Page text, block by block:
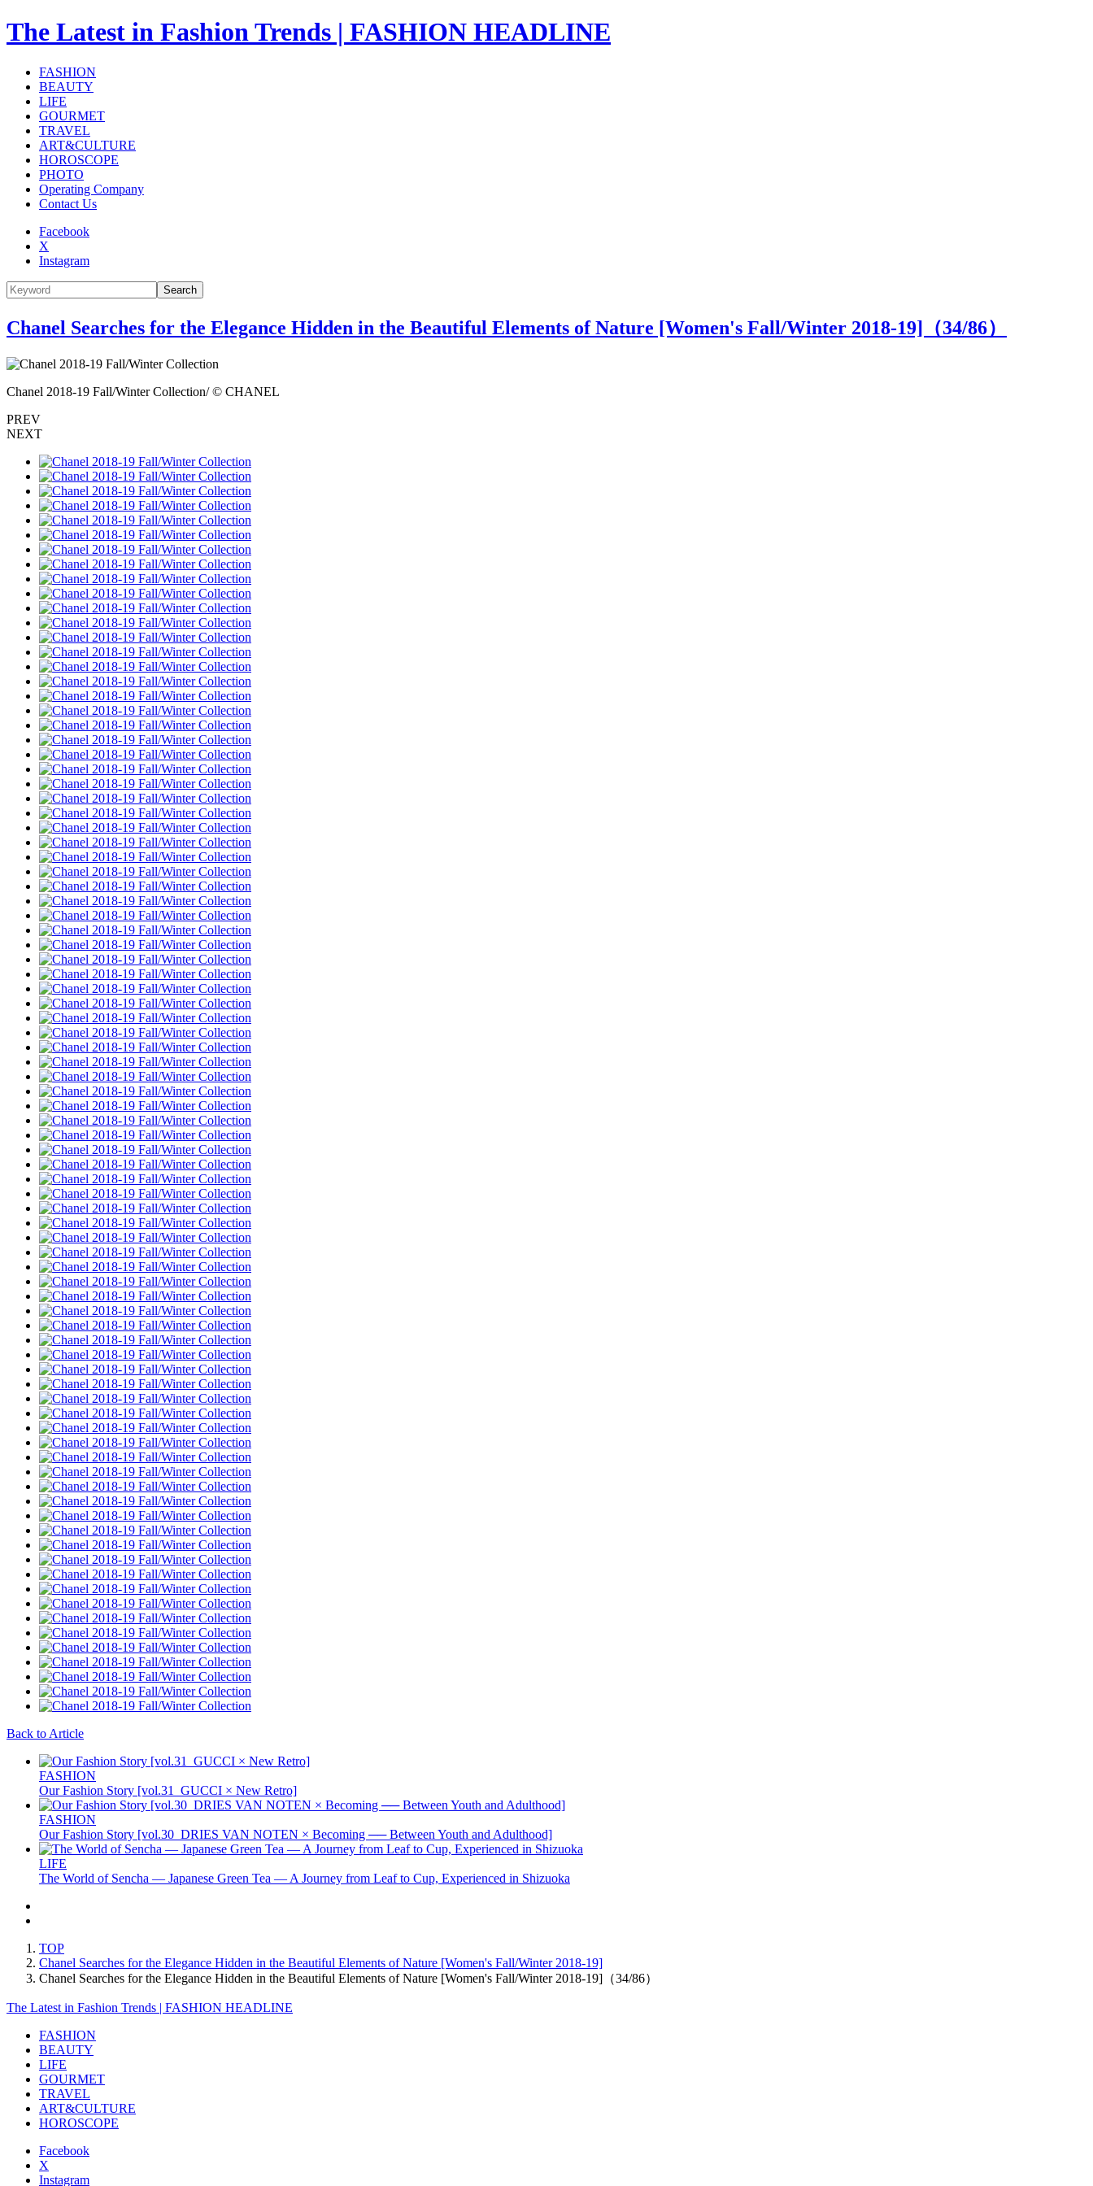
The Latest in Fashion Trends | FASHION HEADLINE
FASHION
BEAUTY
LIFE
GOURMET
TRAVEL
ART&CULTURE
HOROSCOPE
PHOTO
Operating Company
Contact Us
Facebook
X
Instagram
Search
Chanel Searches for the Elegance Hidden in the Beautiful Elements of Nature [Women's Fall/Winter 2018-19]（34/86）
Chanel 2018-19 Fall/Winter Collection/ © CHANEL
PREV
NEXT
Back to Article
FASHION
Our Fashion Story [vol.31_GUCCI × New Retro]
FASHION
Our Fashion Story [vol.30_DRIES VAN NOTEN × Becoming ── Between Youth and Adulthood]
LIFE
The World of Sencha — Japanese Green Tea — A Journey from Leaf to Cup, Experienced in Shizuoka
TOP
Chanel Searches for the Elegance Hidden in the Beautiful Elements of Nature [Women's Fall/Winter 2018-19]
Chanel Searches for the Elegance Hidden in the Beautiful Elements of Nature [Women's Fall/Winter 2018-19]（34/86）
The Latest in Fashion Trends | FASHION HEADLINE
FASHION
BEAUTY
LIFE
GOURMET
TRAVEL
ART&CULTURE
HOROSCOPE
Facebook
X
Instagram